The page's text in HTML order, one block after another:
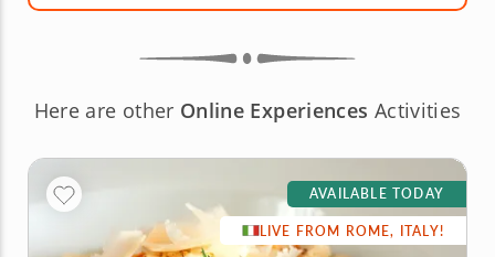
Here are other Online Experiences Activities
AVAILABLE TODAY
LIVE FROM ROME, ITALY!